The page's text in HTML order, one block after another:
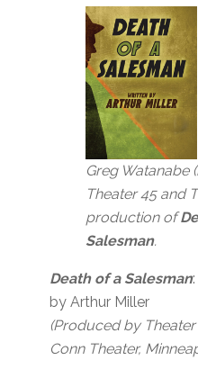
Greg Watanabe
Theater 45 and
production of
Salesman.
Death of a Salesman
by Arthur Miller
(Produced by Theater
Conn Theater,